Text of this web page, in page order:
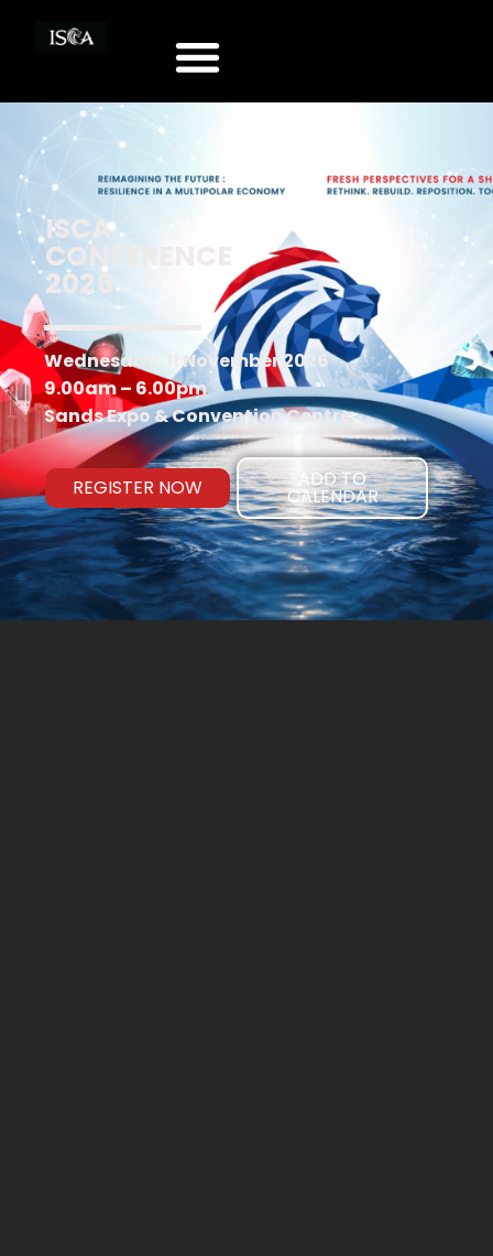
ISCA
CONFERENCE
2026
Wednesday, 11 November 2026
9.00am – 6.00pm
Sands Expo & Convention Centre
REGISTER NOW ADD TO
CALENDAR